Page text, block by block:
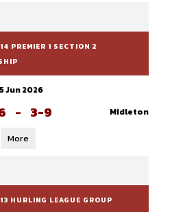
PREMIER 1 SECTION 2
Jun 2026
- 3-9 Midleton
More
HURLING LEAGUE GROUP